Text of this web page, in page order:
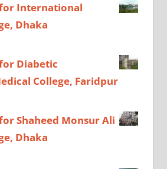
International
Dhaka
Diabetic
College, Faridpur
Shaheed Monsur Ali
Dhaka